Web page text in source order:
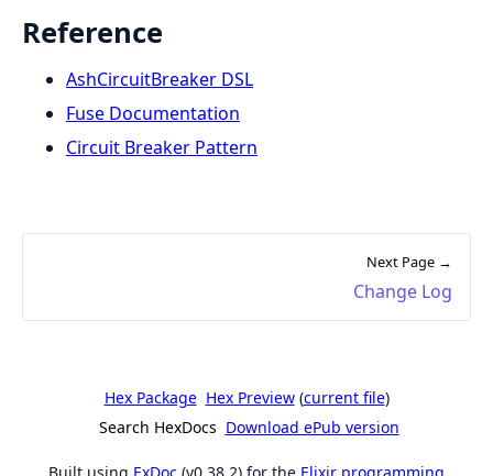
Reference
AshCircuitBreaker DSL
Fuse Documentation
Circuit Breaker Pattern
Next Page →
Change Log
Hex Package Hex Preview(current file)
Search HexDocs Download ePub version